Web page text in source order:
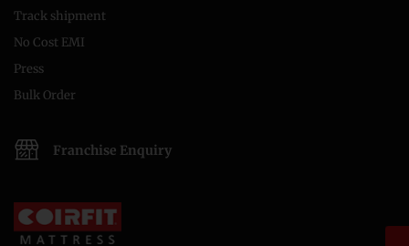
Track shipment
No Cost EMI
Press
Bulk Order
Franchise Enquiry